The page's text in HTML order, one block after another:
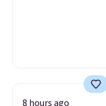
8 hours ago